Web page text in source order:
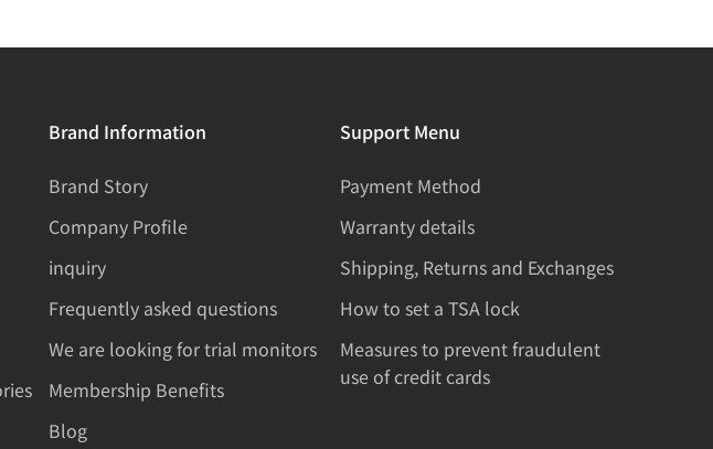
Brand Information
Brand Story
Company Profile
inquiry
Frequently asked questions
We are looking for trial monitors
Membership Benefits
Blog
Support Menu
Payment Method
Warranty details
Shipping, Returns and Exchanges
How to set a TSA lock
Measures to prevent fraudulent
use of credit cards